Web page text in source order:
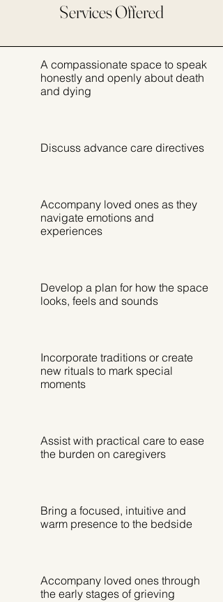
Services Offered
A compassionate space to speak
honestly and openly about death
and dying
Discuss advance care directives
Accompany loved ones as they
navigate emotions and
experiences
Develop a plan for how the space
looks, feels and sounds
Incorporate traditions or create
new rituals to mark special
moments
Assist with practical care to ease
the burden on caregivers
Bring a focused, intuitive and
warm presence to the bedside
Accompany loved ones through
the early stages of grieving